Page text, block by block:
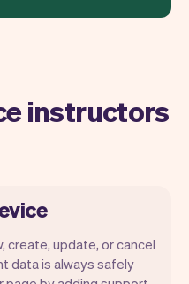
instructors
create, update, or cancel
data is always safely